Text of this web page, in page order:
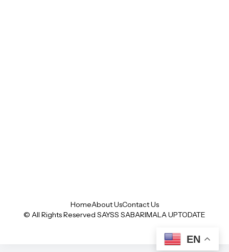
EN
© All Rights Reserved SAYSS SABARIMALA UPTODATE
HomeAbout UsContact Us